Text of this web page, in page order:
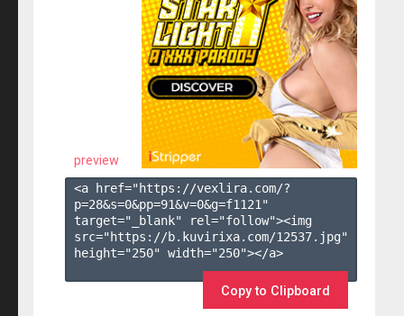
preview
<a href="https://vexlira.com/?
p=28&s=0&pp=91&v=0&g=f1121 "
target="_blank" rel="follow"><img
src="https://b.kuvirixa.com/12537.jpg"
height="250" width="250"></a>
Copy to Clipboard